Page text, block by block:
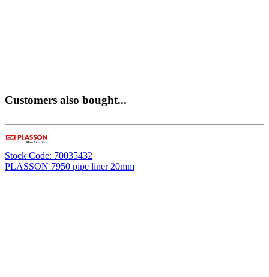
Customers also bought...
Stock Code: 70035432
PLASSON 7950 pipe liner 20mm